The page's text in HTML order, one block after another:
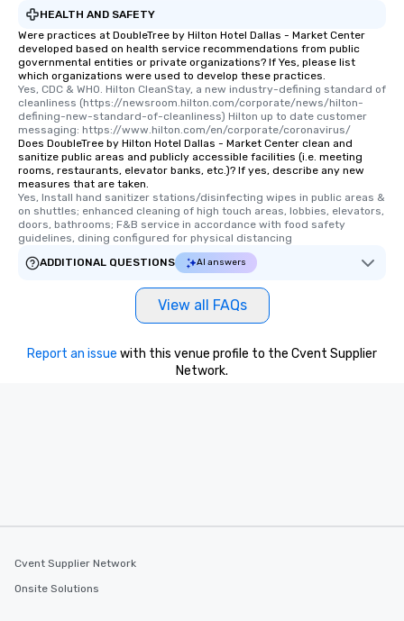
HEALTH AND SAFETY
Were practices at DoubleTree by Hilton Hotel Dallas - Market Center
developed based on health service recommendations from public
governmental entities or private organizations? If Yes, please list
which organizations were used to develop these practices.
Yes, CDC & WHO. Hilton CleanStay, a new industry-defining standard of
cleanliness (https://newsroom.hilton.com/corporate/news/hilton-
defining-new-standard-of-cleanliness) Hilton up to date customer
messaging: https://www.hilton.com/en/corporate/coronavirus/
Does DoubleTree by Hilton Hotel Dallas - Market Center clean and
sanitize public areas and publicly accessible facilities (i.e. meeting
rooms, restaurants, elevator banks, etc.)? If yes, describe any new
measures that are taken.
Yes, Install hand sanitizer stations/disinfecting wipes in public areas &
on shuttles; enhanced cleaning of high touch areas, lobbies, elevators,
doors, bathrooms; F&B service in accordance with food safety
guidelines, dining configured for physical distancing
ADDITIONAL QUESTIONS
AI answers
View all FAQs
Report an issue with this venue profile to the Cvent Supplier
Network.
Cvent Supplier Network
Onsite Solutions